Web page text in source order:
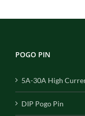
POGO PIN
5A-30A High
DIP Pogo Pin